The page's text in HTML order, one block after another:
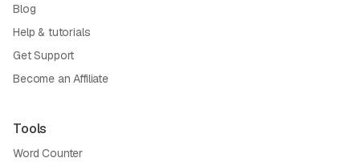
Blog
Help & tutorials
Get Support
Become an Affiliate
Tools
Word Counter